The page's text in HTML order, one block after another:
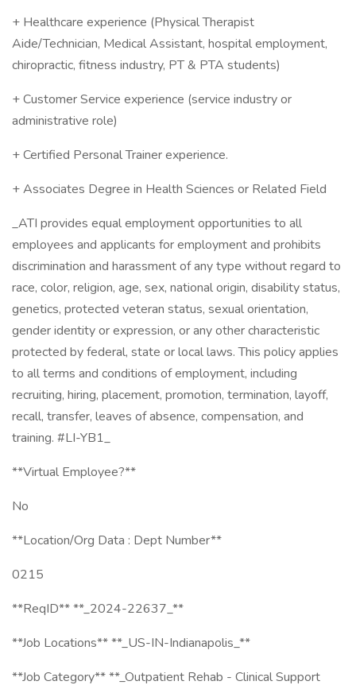
+ Healthcare experience (Physical Therapist
Aide/Technician, Medical Assistant, hospital employment,
chiropractic, fitness industry, PT & PTA students)
+ Customer Service experience (service industry or
administrative role)
+ Certified Personal Trainer experience.
+ Associates Degree in Health Sciences or Related Field
_ATI provides equal employment opportunities to all
employees and applicants for employment and prohibits
discrimination and harassment of any type without regard to
race, color, religion, age, sex, national origin, disability status,
genetics, protected veteran status, sexual orientation,
gender identity or expression, or any other characteristic
protected by federal, state or local laws. This policy applies
to all terms and conditions of employment, including
recruiting, hiring, placement, promotion, termination, layoff,
recall, transfer, leaves of absence, compensation, and
training. #LI-YB1_
**Virtual Employee?**
No
**Location/Org Data : Dept Number**
0215
**ReqID** **_2024-22637_**
**Job Locations** **_US-IN-Indianapolis_**
**Job Category** **_Outpatient Rehab - Clinical Support